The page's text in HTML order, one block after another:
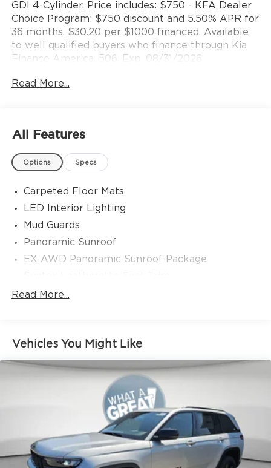
GDI 4-Cylinder. Price includes: $750 - KFA Dealer
Choice Program: $750 discount and 5.50% APR for
36 months. $30.20 per $1000 financed. Available
to well qualified buyers who finance through Kia
Finance America. 506. Exp. 08/31/2026
Read More...
All Features
Options Specs
Carpeted Floor Mats
LED Interior Lighting
Mud Guards
Panoramic Sunroof
EX AWD Panoramic Sunroof Package
Radio: AM/FM/HD Audio System
Finish
Auto High-beam Headlights
AM/FM radio: SiriusXM
Front beverage holders
Variably intermittent wipers
Turn signal indicator mirrors
Trip computer
Read More...
Vehicles You Might Like